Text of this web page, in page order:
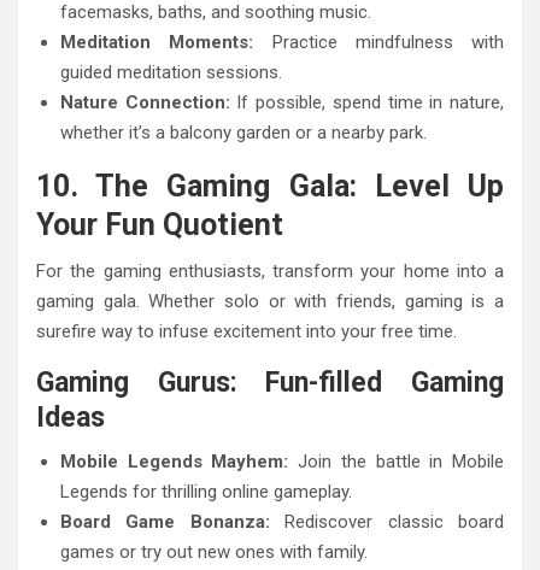
facemasks, baths, and soothing music.
Meditation Moments: Practice mindfulness with
guided meditation sessions.
Nature Connection: If possible, spend time in nature,
whether it’s a balcony garden or a nearby park.
10. The Gaming Gala: Level Up
Your Fun Quotient
For the gaming enthusiasts, transform your home into a
gaming gala. Whether solo or with friends, gaming is a
surefire way to infuse excitement into your free time.
Gaming Gurus: Fun-filled Gaming
Ideas
Mobile Legends Mayhem: Join the battle in Mobile
Legends for thrilling online gameplay.
Board Game Bonanza: Rediscover classic board
games or try out new ones with family.